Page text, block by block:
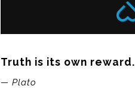
Truth is its own reward.
— Plato